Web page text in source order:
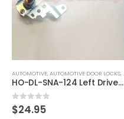
,KEYS
AUTOMOTIVE, AUTOMOTIVE DOOR LOCKS,
HO-DL-SNA-124 Left Driver Door Lock Cylinder Cable For Honda Civic 72185-SNA-A01
0 out of 5
$24.95